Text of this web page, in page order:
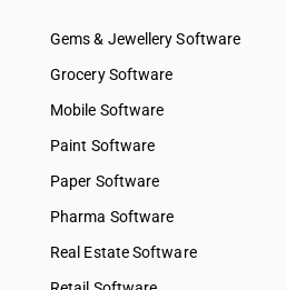
Gems & Jewellery Software
Grocery Software
Mobile Software
Paint Software
Paper Software
Pharma Software
Real Estate Software